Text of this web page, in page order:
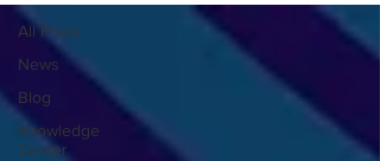
All Posts
News
Blog
Knowledge
Center